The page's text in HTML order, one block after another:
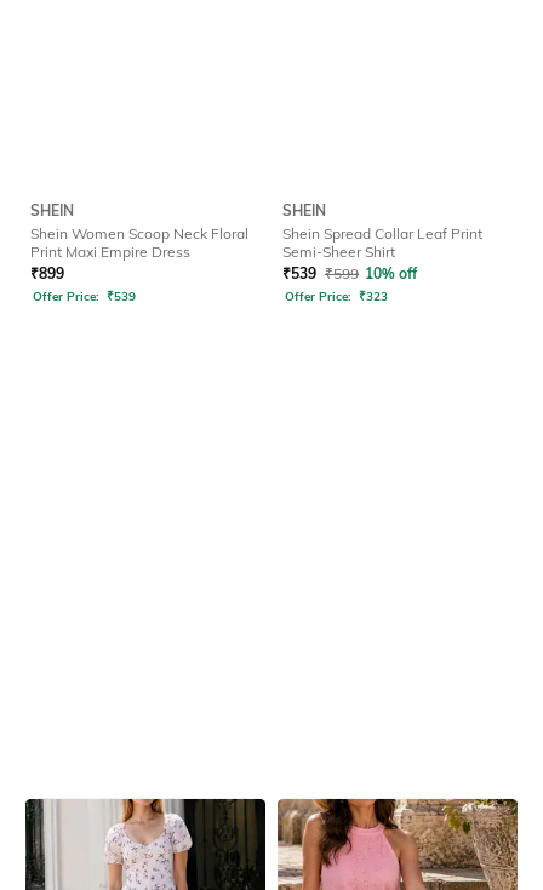
SHEIN
Shein Women Scoop Neck Floral
Print Maxi Empire Dress
₹899
Offer Price: ₹539
SHEIN
Shein Spread Collar Leaf Print
Semi-Sheer Shirt
₹539 ₹599 10% off
Offer Price: ₹323